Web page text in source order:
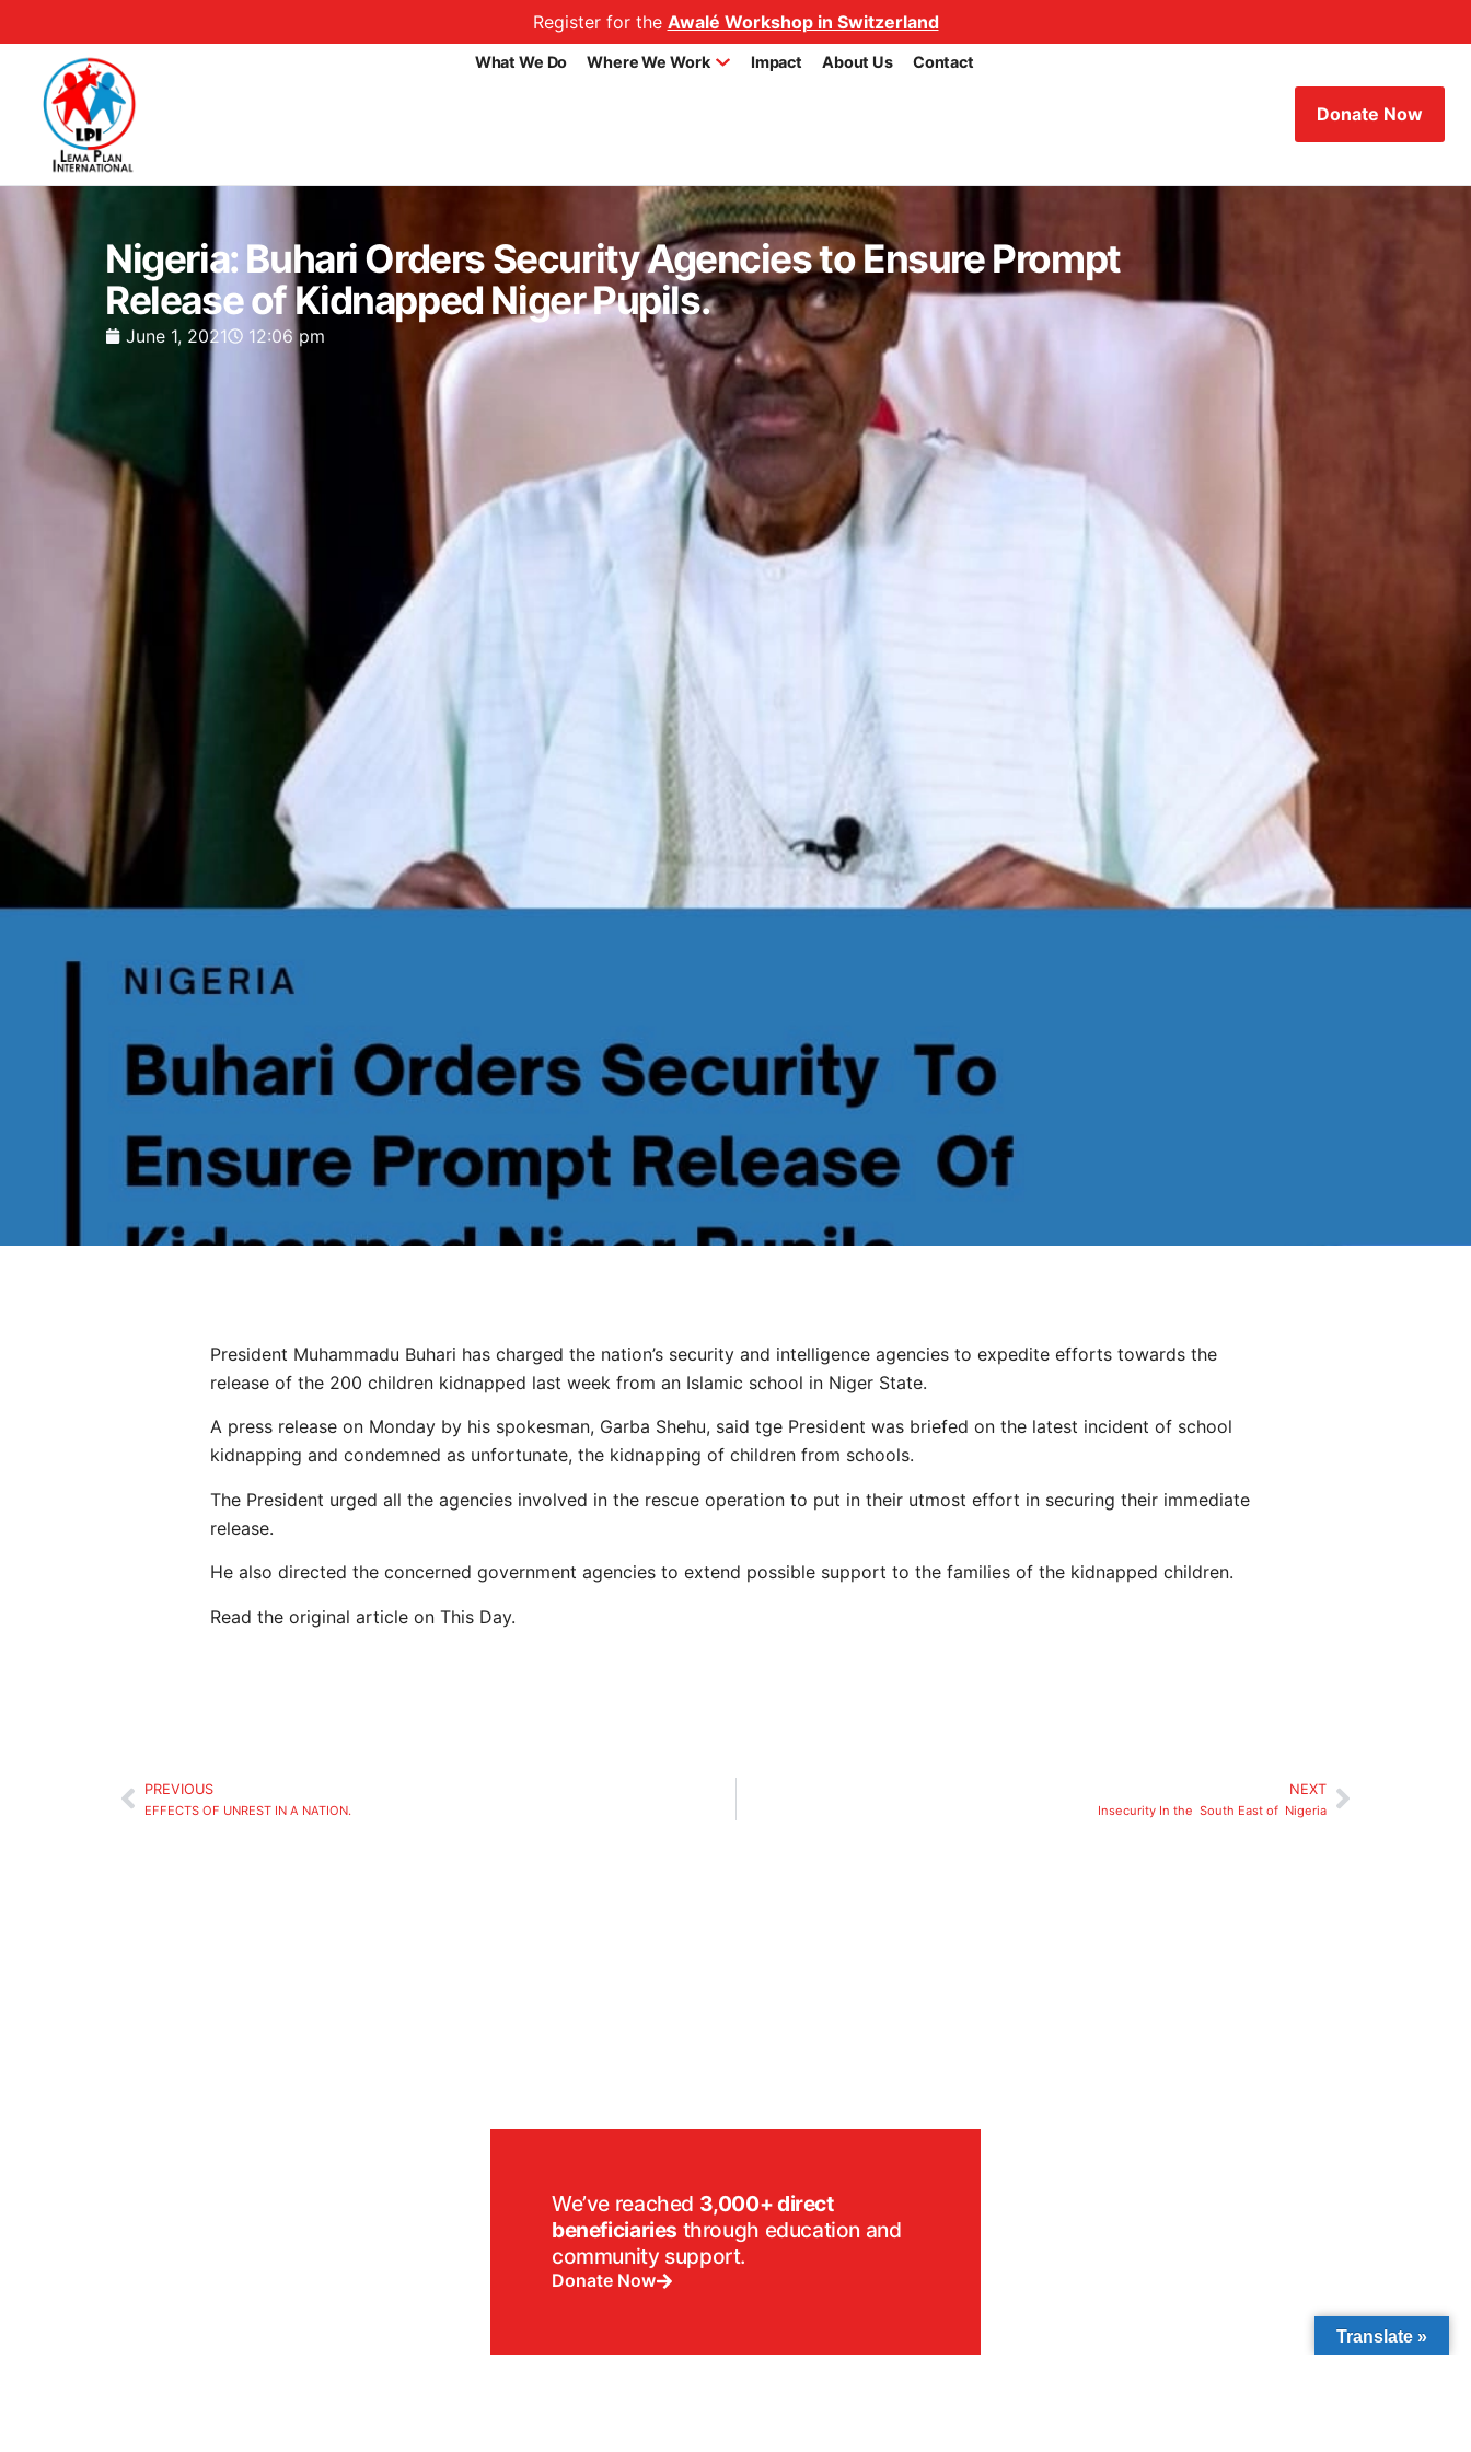
Register for the Awalé Workshop in Switzerland
What We Do Where We Work Impact About Us Contact
Donate Now
Nigeria: Buhari Orders Security Agencies to Ensure Prompt
Release of Kidnapped Niger Pupils.
June 1, 2021 12:06 pm
President Muhammadu Buhari has charged the nation’s security and intelligence agencies to expedite efforts towards the
release of the 200 children kidnapped last week from an Islamic school in Niger State.
A press release on Monday by his spokesman, Garba Shehu, said tge President was briefed on the latest incident of school
kidnapping and condemned as unfortunate, the kidnapping of children from schools.
The President urged all the agencies involved in the rescue operation to put in their utmost effort in securing their immediate
release.
He also directed the concerned government agencies to extend possible support to the families of the kidnapped children.
Read the original article on This Day.
PREVIOUS
EFFECTS OF UNREST IN A NATION.
NEXT
Insecurity In the South East of Nigeria
We’ve reached 3,000+ direct
beneficiaries through education and
community support.
Donate Now
Translate »